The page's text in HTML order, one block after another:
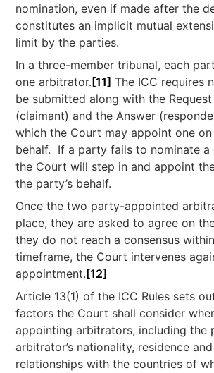
nomination, even if made after the
constitutes an implicit mutual
limit by the parties.
In a three-member tribunal, each
one arbitrator. [11] The ICC requires
be submitted along with the
(claimant) and the Answer
which the Court may appoint one on
behalf. If a party fails to nominate a
the Court will step in and appoint
the party’s behalf.
Once the two party-appointed
place, they are asked to agree on
they do not reach a consensus
timeframe, the Court intervenes
appointment. [12]
Article 13(1) of the ICC Rules sets
factors the Court shall consider
appointing arbitrators, including the
arbitrator’s nationality, residence
relationships with the countries of